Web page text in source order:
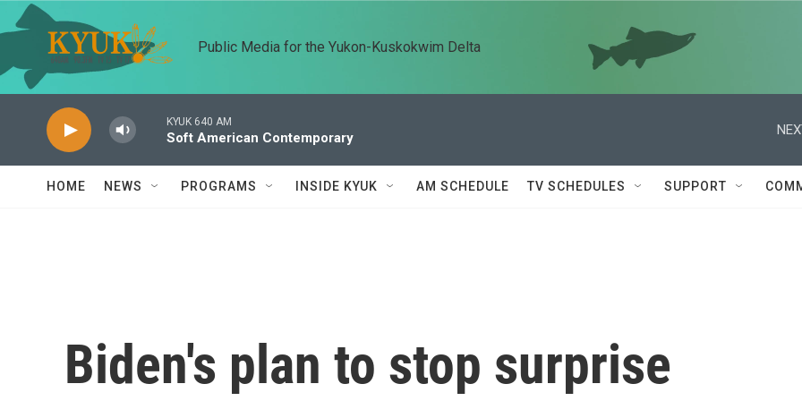
Skip to main content
Public Media for the Yukon-Kuskokwim Delta
KYUK 640 AM
Soft American Contemporary
HOME NEWS PROGRAMS INSIDE KYUK AM SCHEDULE TV SCHEDULES SUPPORT
Biden's plan to stop surprise